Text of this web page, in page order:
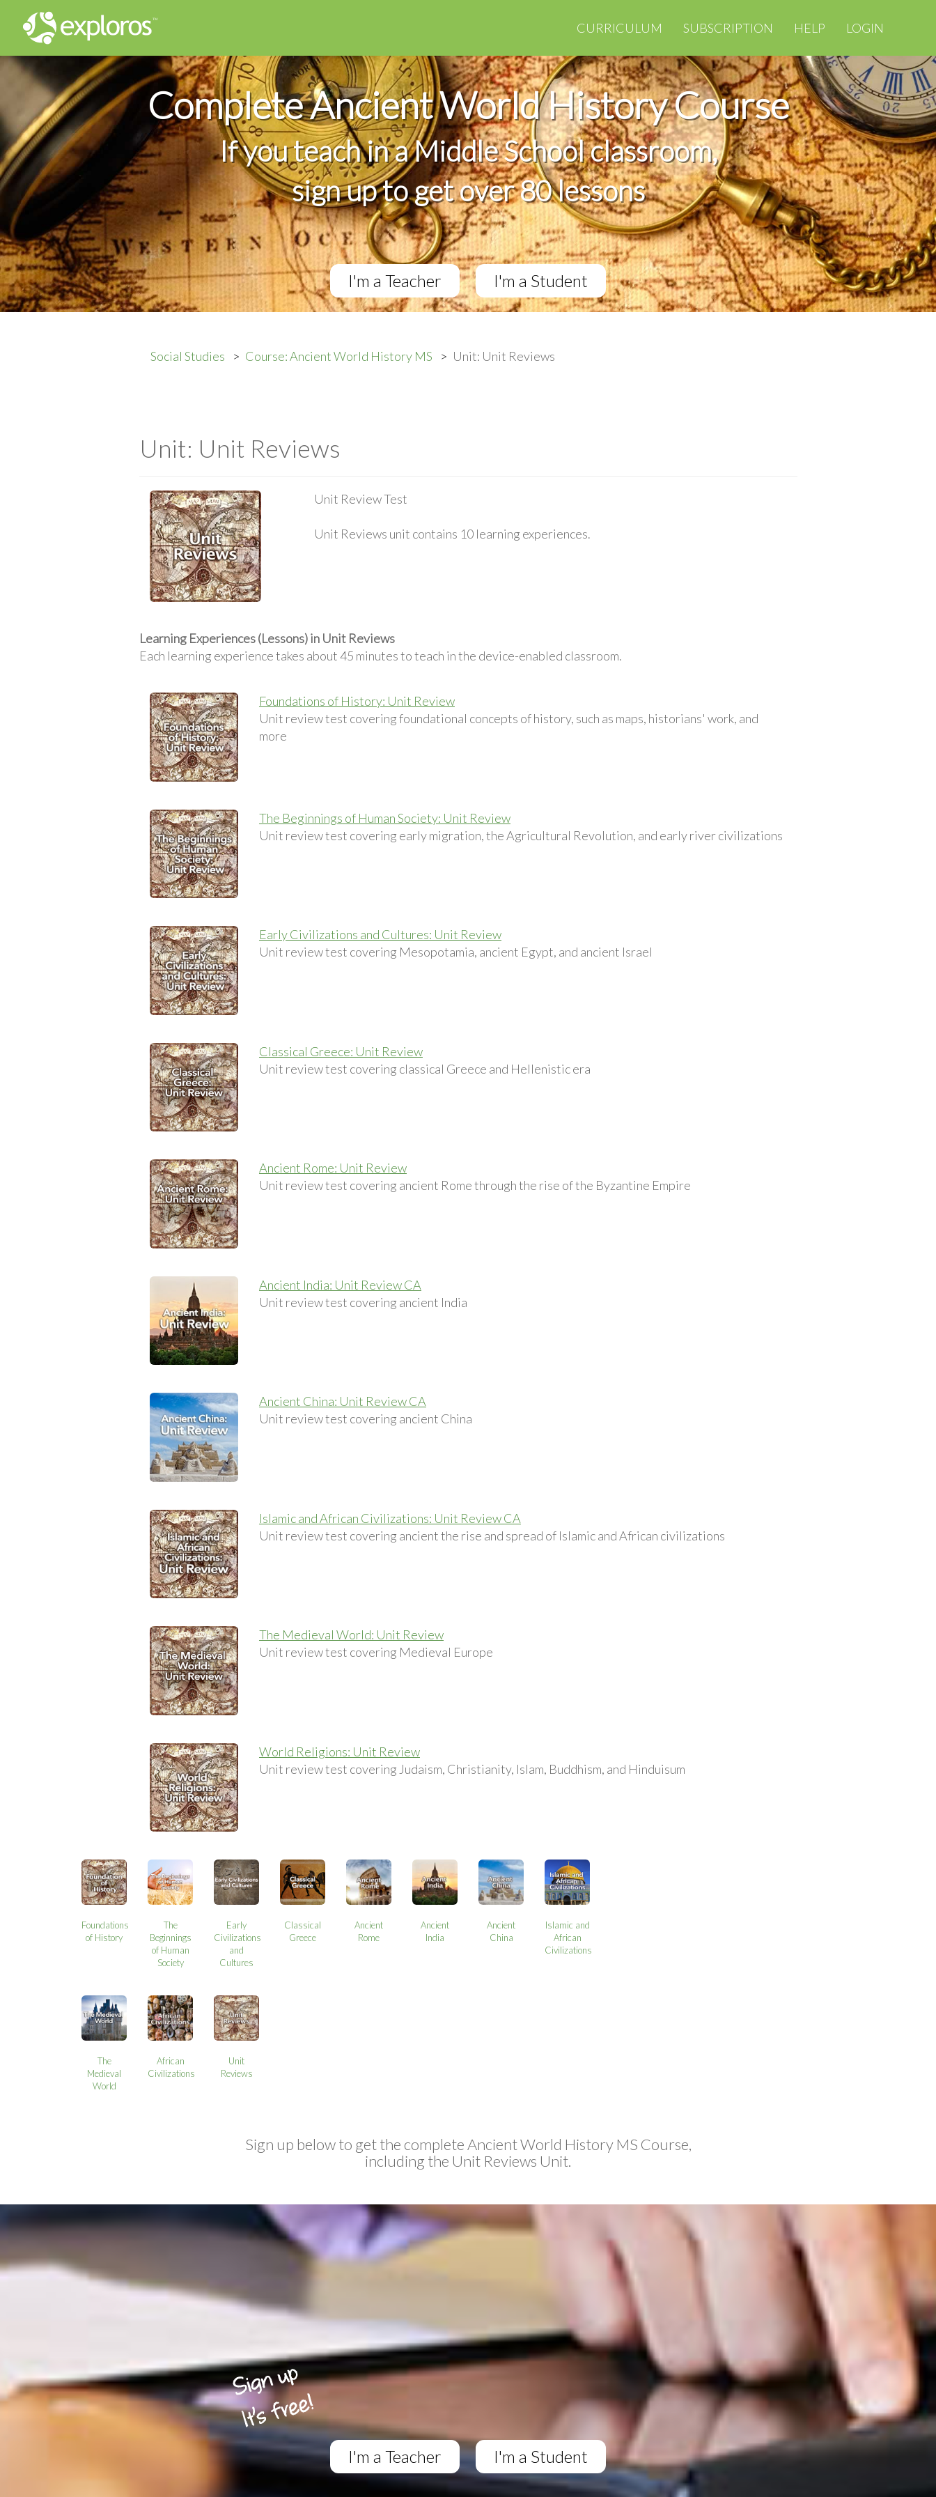
CURRICULUM SUBSCRIPTION HELP LOGIN
Complete Ancient World History Course
If you teach in a Middle School classroom,
sign up to get over 80 lessons
I'm a Teacher I'm a Student
Social Studies Course: Ancient World History MS Unit: Unit Reviews
Unit: Unit Reviews
Unit Review Test
Unit Reviews unit contains 10 learning experiences.
Learning Experiences (Lessons) in Unit Reviews
Each learning experience takes about 45 minutes to teach in the device-enabled classroom.
Foundations of History: Unit Review
Unit review test covering foundational concepts of history, such as maps, historians' work, and
more
The Beginnings of Human Society: Unit Review
Unit review test covering early migration, the Agricultural Revolution, and early river civilizations
Early Civilizations and Cultures: Unit Review
Unit review test covering Mesopotamia, ancient Egypt, and ancient Israel
Classical Greece: Unit Review
Unit review test covering classical Greece and Hellenistic era
Ancient Rome: Unit Review
Unit review test covering ancient Rome through the rise of the Byzantine Empire
Ancient India: Unit Review CA
Unit review test covering ancient India
Ancient China: Unit Review CA
Unit review test covering ancient China
Islamic and African Civilizations: Unit Review CA
Unit review test covering ancient the rise and spread of Islamic and African civilizations
The Medieval World: Unit Review
Unit review test covering Medieval Europe
World Religions: Unit Review
Unit review test covering Judaism, Christianity, Islam, Buddhism, and Hinduisum
Foundations
of History
The
Beginnings
of Human
Society
Early
Civilizations
and
Cultures
Classical
Greece
Ancient
Rome
Ancient
India
Ancient
China
Islamic and
African
Civilizations
The
Medieval
World
African
Civilizations
Unit
Reviews
Sign up below to get the complete Ancient World History MS Course,
including the Unit Reviews Unit.
I'm a Teacher I'm a Student